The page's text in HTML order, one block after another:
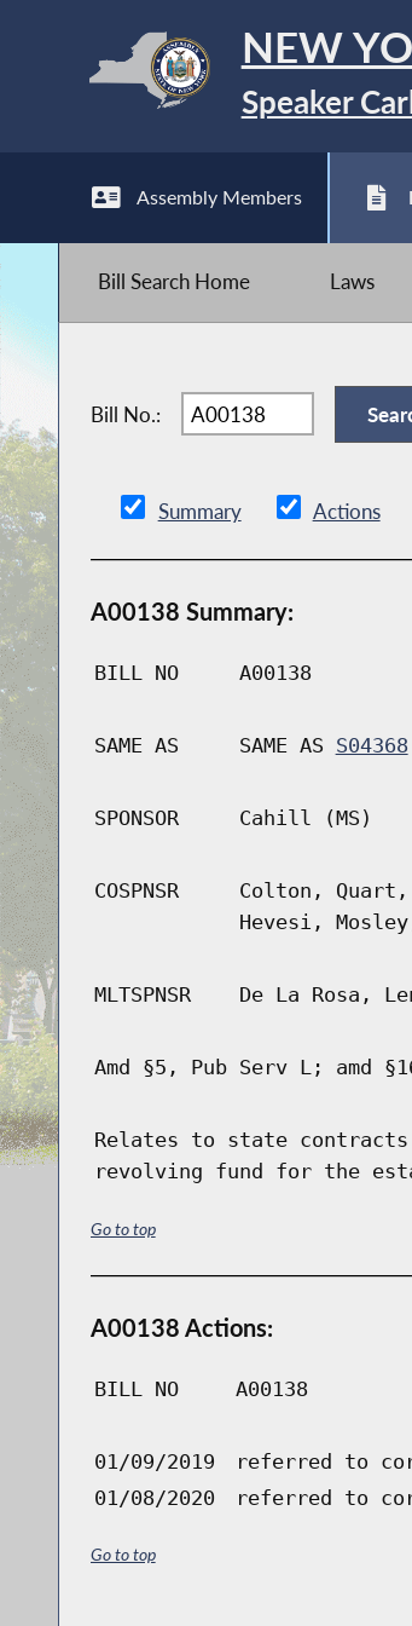
NEW
Speaker
Assembly Members
Bill Search Home Laws
Bill No.:
Summary Actions
A00138 Summary:
BILL NO A00138
SAME AS SAME AS S04368
SPONSOR Cahill (MS)
COSPNSR
Colton,
Hevesi,
MLTSPNSR De La Rosa,
Amd §5, Pub Serv L; amd
Relates to state
revolving fund for the
Go to top
A00138 Actions:
BILL NO A00138
01/09/2019
referred to
01/08/2020
referred to
Go to top